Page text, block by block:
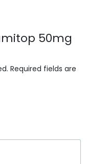
50mg
Required fields are